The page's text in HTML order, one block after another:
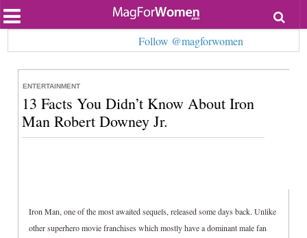
Beauty
Lifestyle
Personal Development
Entertainment
Follow @magforwomen
ENTERTAINMENT
13 Facts You Didn’t Know About Iron
Man Robert Downey Jr.
Iron Man, one of the most awaited sequels, released some days back. Unlike
other superhero movie franchises which mostly have a dominant male fan